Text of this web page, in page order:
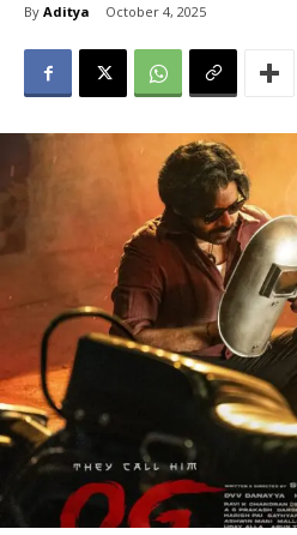
By Aditya October 4, 2025